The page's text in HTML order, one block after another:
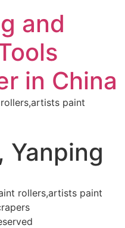
and
in China
paint
Yanping
rollers,artists paint